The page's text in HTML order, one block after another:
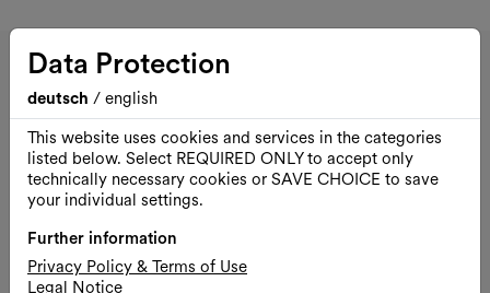
DSCHUNGEL WIEN
Data Protection
deutsch / english
This website uses cookies and services in the categories
listed below. Select REQUIRED ONLY to accept only
technically necessary cookies or SAVE CHOICE to save
your individual settings.
Further information
Privacy Policy & Terms of Use
Legal Notice